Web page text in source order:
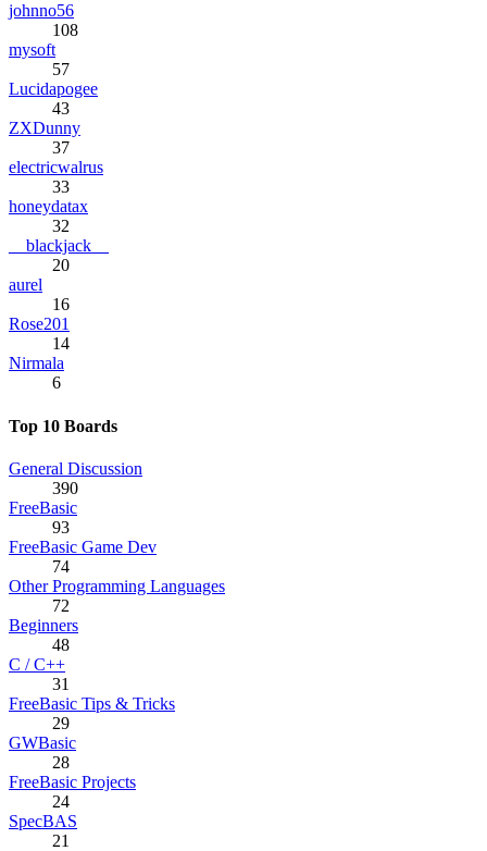
johnno56
108
mysoft
57
Lucidapogee
43
ZXDunny
37
electricwalrus
33
honeydatax
32
__blackjack__
20
aurel
16
Rose201
14
Nirmala
6
Top 10 Boards
General Discussion
390
FreeBasic
93
FreeBasic Game Dev
74
Other Programming Languages
72
Beginners
48
C / C++
31
FreeBasic Tips & Tricks
29
GWBasic
28
FreeBasic Projects
24
SpecBAS
21